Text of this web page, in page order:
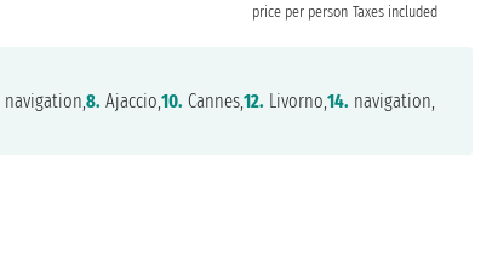
price per person Taxes included
navigation,8. Ajaccio,10. Cannes,12. Livorno,14. navigation,